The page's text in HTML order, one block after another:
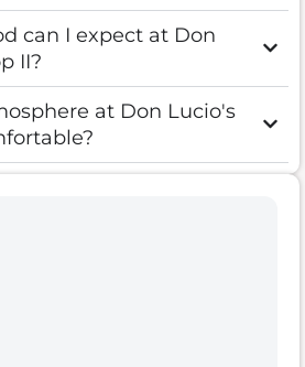
can I expect at Don
II?
at Don Lucio's